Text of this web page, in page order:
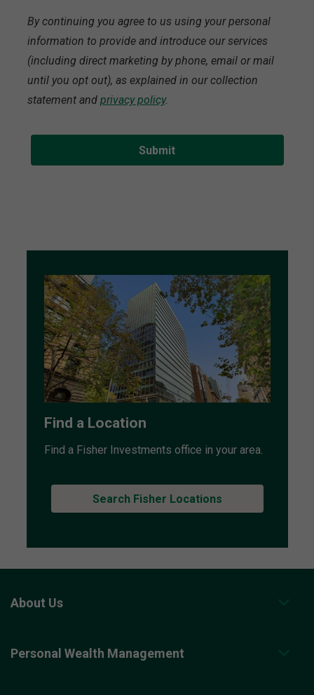
By continuing you agree to us using your personal
information to provide and introduce our services
(including direct marketing by phone, email or mail
until you opt out), as explained in our collection
statement and privacy policy.
Find a Location
Find a Fisher Investments office in your area.
Search Fisher Locations
About Us
Personal Wealth Management